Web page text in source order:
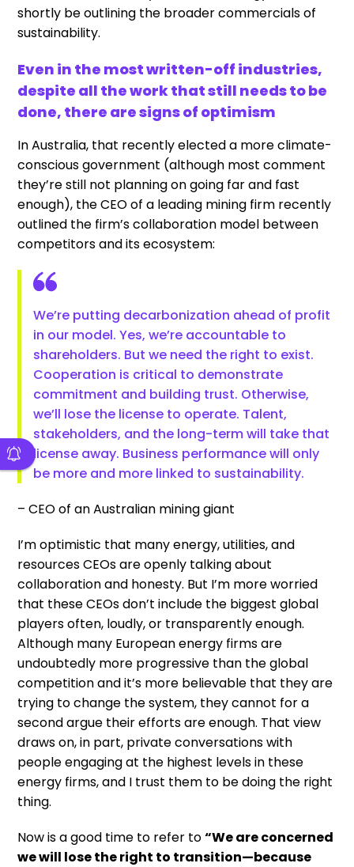
shortly be outlining the broader commercials of
sustainability.
Even in the most written-off industries,
despite all the work that still needs to be
done, there are signs of optimism
In Australia, that recently elected a more climate-
conscious government (although most comment
they’re still not planning on going far and fast
enough), the CEO of a leading mining firm recently
outlined the firm’s collaboration model between
competitors and its ecosystem:
We’re putting decarbonization ahead of profit
in our model. Yes, we’re accountable to
shareholders. But we need the right to exist.
Cooperation is critical to demonstrate
commitment and building trust. Otherwise,
we’ll lose the license to operate. Talent,
stakeholders, and the long-term will take that
license away. Business performance will only
be more and more linked to sustainability.
– CEO of an Australian mining giant
I’m optimistic that many energy, utilities, and
resources CEOs are openly talking about
collaboration and honesty. But I’m more worried
that these CEOs don’t include the biggest global
players often, loudly, or transparently enough.
Although many European energy firms are
undoubtedly more progressive than the global
competition and it’s more believable that they are
trying to change the system, they cannot for a
second argue their efforts are enough. That view
draws on, in part, private conversations with
people engaging at the highest levels in these
energy firms, and I trust them to be doing the right
thing.
Now is a good time to refer to“We are concerned
we will lose the right to transition—because